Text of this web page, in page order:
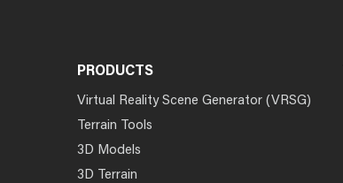
PRODUCTS
Virtual Reality Scene Generator (VRSG)
Terrain Tools
3D Models
3D Terrain